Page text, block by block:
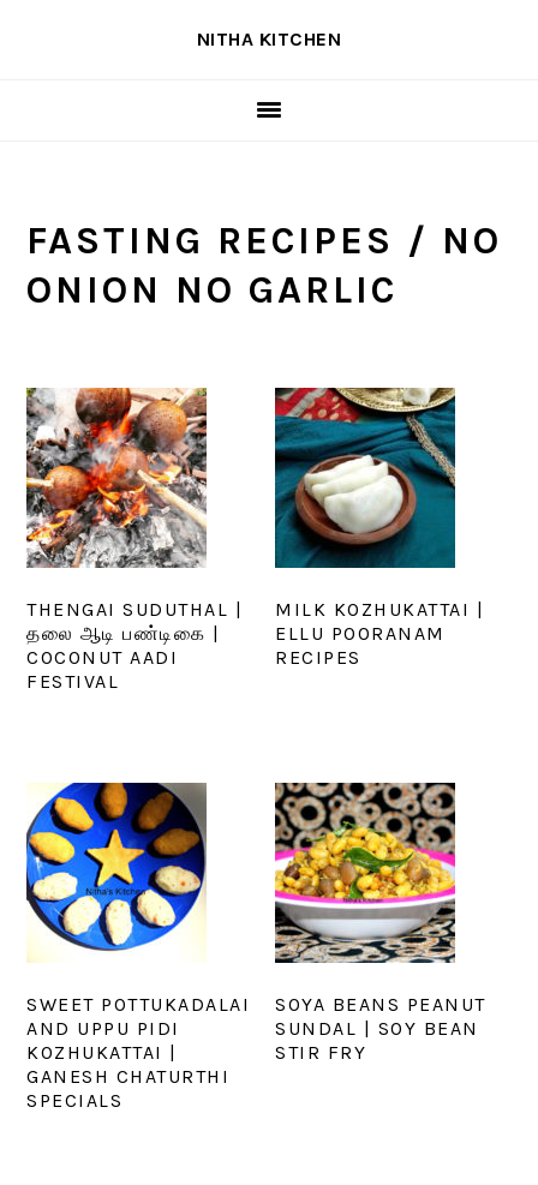
NITHA KITCHEN
FASTING RECIPES / NO
ONION NO GARLIC
THENGAI SUDUTHAL |
தலை ஆடி பண்டிகை |
COCONUT AADI
FESTIVAL
MILK KOZHUKATTAI |
ELLU POORANAM
RECIPES
SWEET POTTUKADALAI
AND UPPU PIDI
KOZHUKATTAI |
GANESH CHATURTHI
SPECIALS
SOYA BEANS PEANUT
SUNDAL | SOY BEAN
STIR FRY